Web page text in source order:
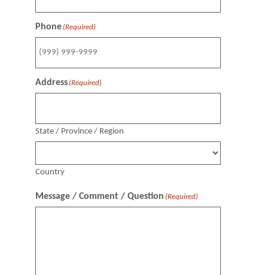
Phone (Required)
Address (Required)
State / Province / Region
Country
Message / Comment / Question (Required)